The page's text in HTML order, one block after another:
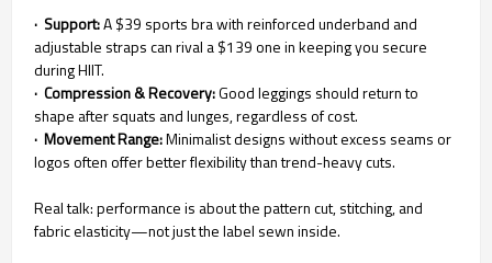
· Support:A $39 sports bra with reinforced underband and
adjustable straps can rival a $139 one in keeping you secure
during HIIT.
· Compression & Recovery:Good leggings should return to
shape after squats and lunges, regardless of cost.
· Movement Range:Minimalist designs without excess seams or
logos often offer better flexibility than trend-heavy cuts.
Real talk: performance is about the pattern cut, stitching, and
fabric elasticity—not just the label sewn inside.